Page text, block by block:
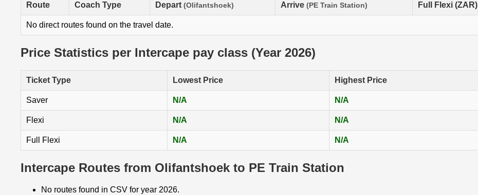
Route Coach Type Depart (Olifantshoek) Arrive (PE Train Station) Full Flexi (ZAR)
No direct routes found on the travel date.
Price Statistics per Intercape pay class (Year 2026)
Ticket Type Lowest Price Highest Price
Saver N/A N/A
Flexi N/A N/A
Full Flexi N/A N/A
Intercape Routes from Olifantshoek to PE Train Station
No routes found in CSV for year 2026.